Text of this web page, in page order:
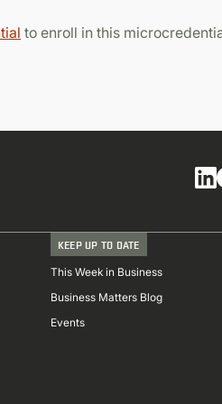
to enroll in this
KEEP UP TO DATE
This Week in Business
Business Matters Blog
Events